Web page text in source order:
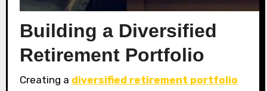
Building a Diversified
Retirement Portfolio
Creating a diversified retirement portfolio